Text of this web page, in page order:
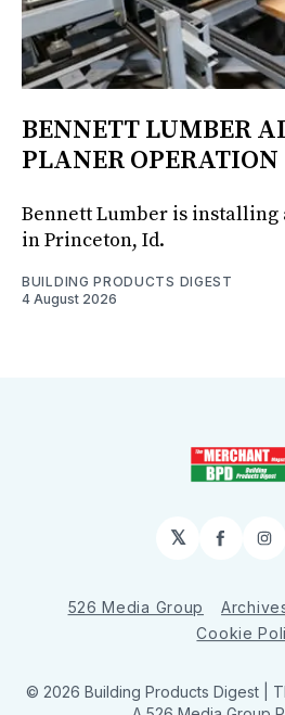
BENNETT LUMBER
PLANER OPERATION
Bennett Lumber is
in Princeton, Id.
BUILDING PRODUCTS DIGEST
4 August 2026
𝕏
526 Media Group
Cookie
© 2026 Building Products Digest |